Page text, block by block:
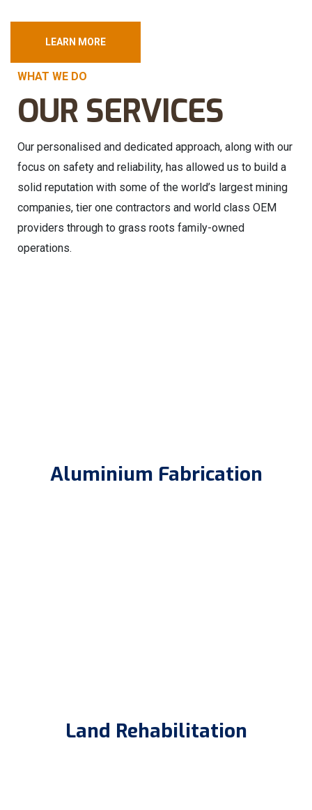
LEARN MORE
WHAT WE DO
OUR SERVICES
Our personalised and dedicated approach, along with our
focus on safety and reliability, has allowed us to build a
solid reputation with some of the world’s largest mining
companies, tier one contractors and world class OEM
providers through to grass roots family-owned
operations.
Aluminium Fabrication
Land Rehabilitation